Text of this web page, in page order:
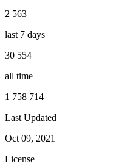
2 563
last 7 days
30 554
all time
1 758 714
Last Updated
Oct 09, 2021
License